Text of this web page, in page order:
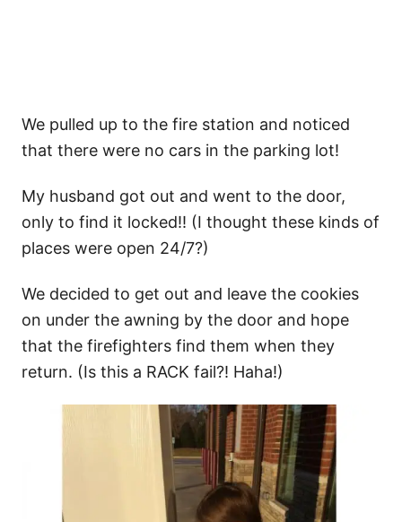
We pulled up to the fire station and noticed
that there were no cars in the parking lot!
My husband got out and went to the door,
only to find it locked!! (I thought these kinds of
places were open 24/7?)
We decided to get out and leave the cookies
on under the awning by the door and hope
that the firefighters find them when they
return. (Is this a RACK fail?! Haha!)